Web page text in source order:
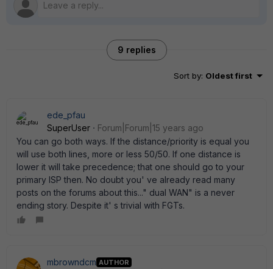
9 replies
Sort by: Oldest first
ede_pfau
SuperUser
Forum|Forum|15 years ago
You can go both ways. If the distance/priority is equal you
will use both lines, more or less 50/50. If one distance is
lower it will take precedence; that one should go to your
primary ISP then. No doubt you' ve already read many
posts on the forums about this..." dual WAN" is a never
ending story. Despite it' s trivial with FGTs.
mbrowndcm AUTHOR